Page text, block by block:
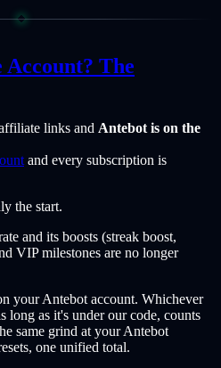
The
links and Antebot is on the
and every subscription is
the start.
and its boosts (streak boost,
VIP milestones are no longer
your Antebot account. Whichever
long as it's under our code, counts
same grind at your Antebot
one unified total.